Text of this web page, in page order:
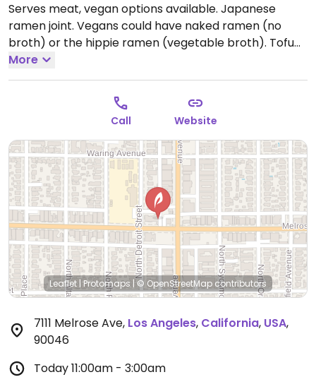
Serves meat, vegan options available. Japanese
ramen joint. Vegans could have naked ramen (no
broth) or the hippie ramen (vegetable broth). Tofu
option.Open Mon-Wed 11:00am-1:00am, Thu-Sat
11:00am-3:00am, Sun 11:00am-1:00am.
More
Call Website
Leaflet | Protomaps | © OpenStreetMap contributors
7111 Melrose Ave, Los Angeles, California, USA,
90046
Today11:00am - 3:00am